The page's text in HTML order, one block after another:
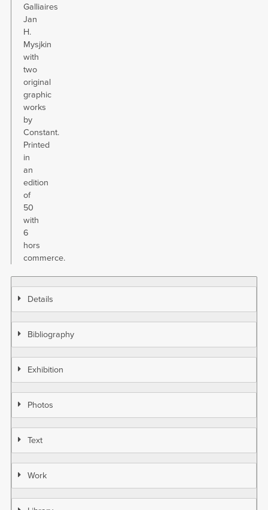
Galliaires
Jan
H.
Mysjkin
with
two
original
graphic
works
by
Constant.
Printed
in
an
edition
of
50
with
6
hors
commerce.
Details
Bibliography
Exhibition
Photos
Text
Work